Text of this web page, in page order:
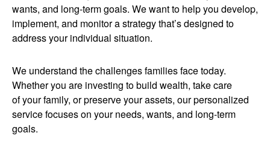
wants, and long-term goals. We want to help you develop,
implement, and monitor a strategy that’s designed to
address your individual situation.
We understand the challenges families face today.
Whether you are investing to build wealth, take care
of your family, or preserve your assets, our personalized
service focuses on your needs, wants, and long-term
goals.